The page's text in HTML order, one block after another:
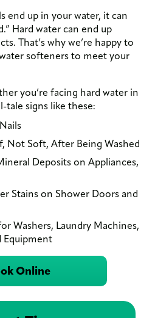
end up in your water, it can
Hard water can end up
That’s why we’re happy to
softeners to meet your
you’re facing hard water in
tale signs like these:
Not Soft, After Being Washed
Deposits on Appliances,
Stains on Shower Doors and
Washers, Laundry Machines,
Equipment
Online